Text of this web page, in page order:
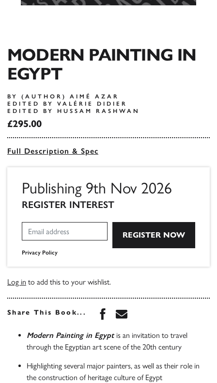
MODERN PAINTING IN
EGYPT
BY (AUTHOR) AIMÉ AZAR
EDITED BY VALÉRIE DIDIER
EDITED BY HUSSAM RASHWAN
£295.00
Full Description & Spec
Publishing 9th Nov 2026
REGISTER INTEREST
Privacy Policy
Log in to add this to your wishlist.
Share This Book... Share this book on
Share this book via
Modern Painting in Egypt is an invitation to travel
through the Egyptian art scene of the 20th century
Highlighting several major painters, as well as their role in
the construction of heritage culture of Egypt